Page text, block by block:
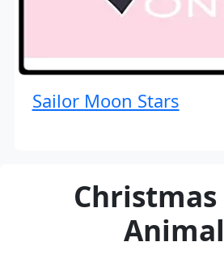
Sailor Moon Stars
Christmas